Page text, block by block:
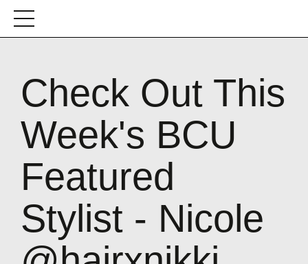
Check Out This
Week's BCU
Featured
Stylist - Nicole